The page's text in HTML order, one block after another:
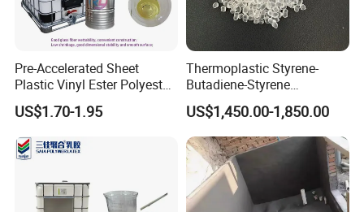
Pre-Accelerated Sheet
Plastic Vinyl Ester Polyester
Resin for Vacuum Infusion
Boat Hull Application/Anti
Corrosion/ General Purpose
US$1.70-1.95
Thermoplastic Styrene-
Butadiene-Styrene
Elastomer Rubber Sbs for
Hot Melt Adhesive&Plastic
Modification
US$1,450.00-1,850.00